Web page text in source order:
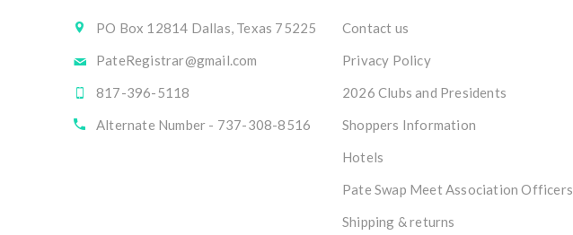
PO Box 12814 Dallas, Texas 75225
PateRegistrar@gmail.com
817-396-5118
Alternate Number - 737-308-8516
Contact us
Privacy Policy
2026 Clubs and Presidents
Shoppers Information
Hotels
Pate Swap Meet Association Officers
Shipping & returns